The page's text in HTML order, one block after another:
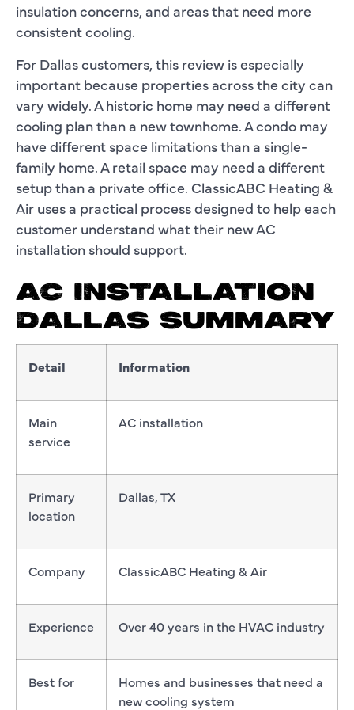
insulation concerns, and areas that need more
consistent cooling.
For Dallas customers, this review is especially
important because properties across the city can
vary widely. A historic home may need a different
cooling plan than a new townhome. A condo may
have different space limitations than a single-
family home. A retail space may need a different
setup than a private office. ClassicABC Heating &
Air uses a practical process designed to help each
customer understand what their new AC
installation should support.
AC INSTALLATION
DALLAS SUMMARY
Detail Information
Main
service
AC installation
Primary
location
Dallas, TX
Company ClassicABC Heating & Air
Experience Over 40 years in the HVAC industry
Best for
Homes and businesses that need a
new cooling system